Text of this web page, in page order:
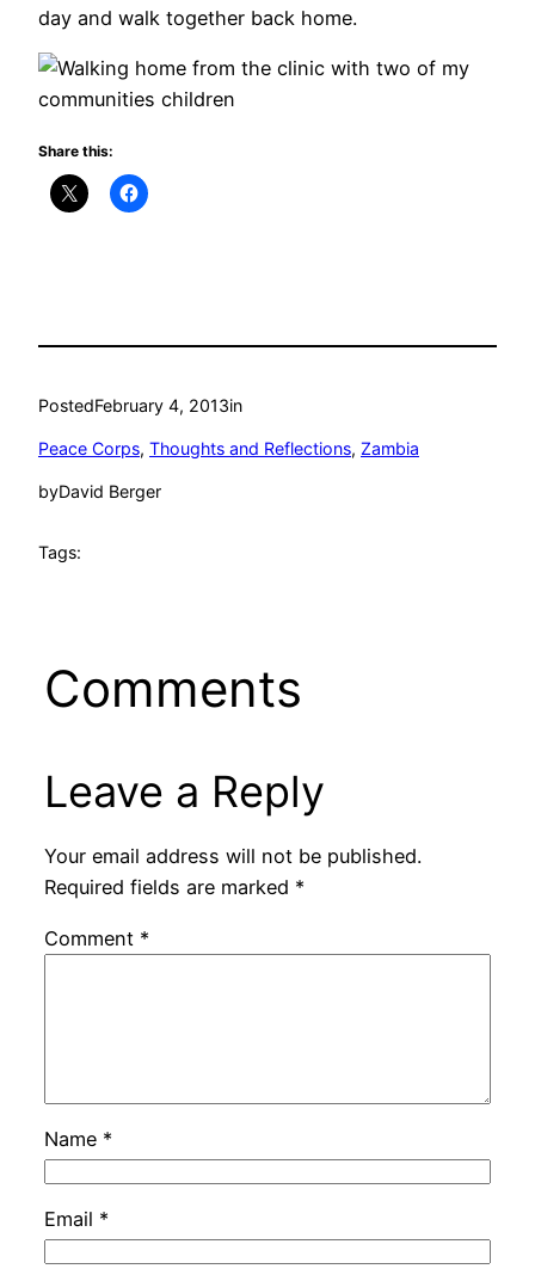
day and walk together back home.
Share this:
PostedFebruary 4, 2013in
Peace Corps, Thoughts and Reflections, Zambia
byDavid Berger
Tags:
Comments
Leave a Reply
Your email address will not be published.
Required fields are marked *
Comment *
Name *
Email *